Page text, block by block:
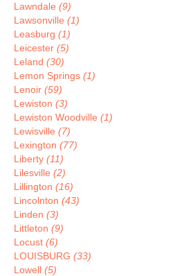
Lawndale (9)
Lawsonville (1)
Leasburg (1)
Leicester (5)
Leland (30)
Lemon Springs (1)
Lenoir (59)
Lewiston (3)
Lewiston Woodville (1)
Lewisville (7)
Lexington (77)
Liberty (11)
Lilesville (2)
Lillington (16)
Lincolnton (43)
Linden (3)
Littleton (9)
Locust (6)
LOUISBURG (33)
Lowell (5)